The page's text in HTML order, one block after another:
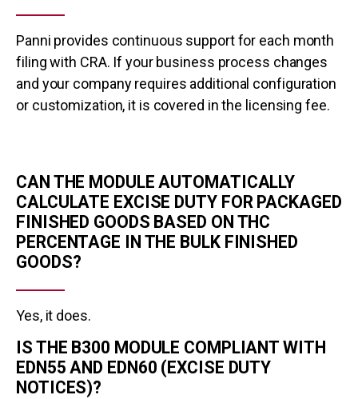
Panni provides continuous support for each month
filing with CRA. If your business process changes
and your company requires additional configuration
or customization, it is covered in the licensing fee.
CAN THE MODULE AUTOMATICALLY
CALCULATE EXCISE DUTY FOR PACKAGED
FINISHED GOODS BASED ON THC
PERCENTAGE IN THE BULK FINISHED
GOODS?
Yes, it does.
IS THE B300 MODULE COMPLIANT WITH
EDN55 AND EDN60 (EXCISE DUTY
NOTICES)?